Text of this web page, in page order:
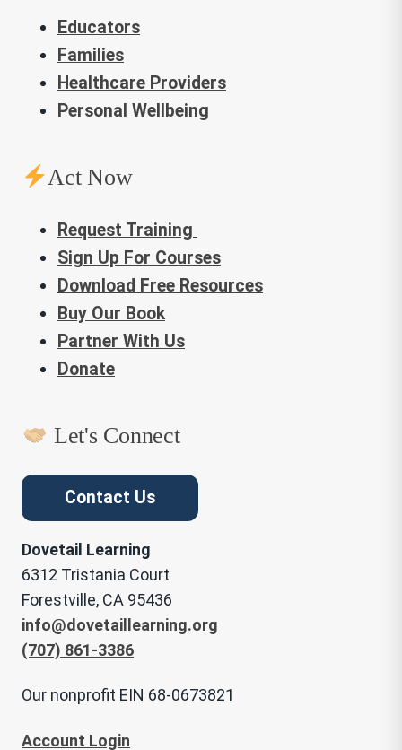
Educators
Families
Healthcare Providers
Personal Wellbeing
Act Now
Request Training
Sign Up For Courses
Download Free Resources
Buy Our Book
Partner With Us
Donate
Let's Connect
Contact Us
Dovetail Learning
6312 Tristania Court
Forestville, CA 95436
info@dovetaillearning.org
(707) 861-3386
Our nonprofit EIN 68-0673821
Account Login